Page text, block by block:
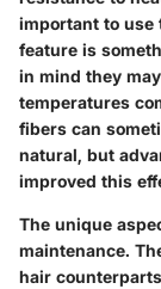
important to
feature is
in mind they
temperatures
fibers can
natural, but
improved this
The unique
maintenance.
hair